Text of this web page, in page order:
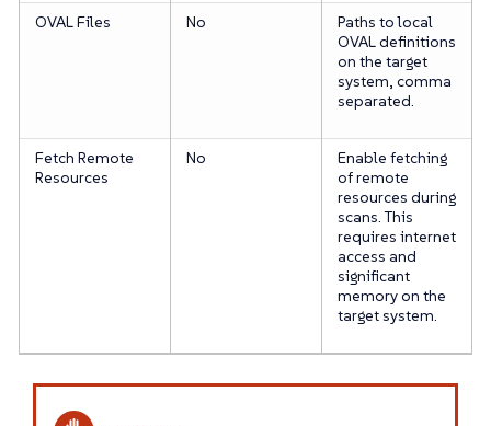
OVAL Files No
Paths to local
OVAL definitions
on the target
system, comma
separated.
Fetch Remote
Resources
No
Enable fetching
of remote
resources during
scans. This
requires internet
access and
significant
memory on the
target system.